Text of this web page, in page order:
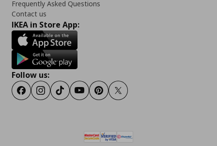
Frequently Asked Questions
Contact us
IKEA in Store App:
Follow us:
FacebookInstagram
TiktokYoutubePinterestTwitter